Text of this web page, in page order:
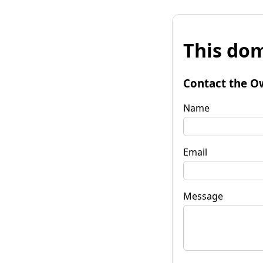
This
Contact the
Name
Email
Message